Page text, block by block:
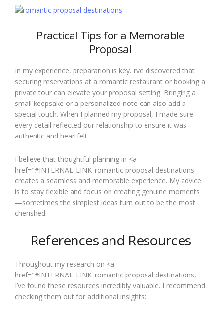
Practical Tips for a Memorable
Proposal
In my experience, preparation is key. I’ve discovered that
securing reservations at a romantic restaurant or booking a
private tour can elevate your proposal setting. Bringing a
small keepsake or a personalized note can also add a
special touch. When I planned my proposal, I made sure
every detail reflected our relationship to ensure it was
authentic and heartfelt.
I believe that thoughtful planning in <a
href="#INTERNAL_LINK_romantic proposal destinations
creates a seamless and memorable experience. My advice
is to stay flexible and focus on creating genuine moments
—sometimes the simplest ideas turn out to be the most
cherished.
References and Resources
Throughout my research on <a
href="#INTERNAL_LINK_romantic proposal destinations,
I’ve found these resources incredibly valuable. I recommend
checking them out for additional insights: